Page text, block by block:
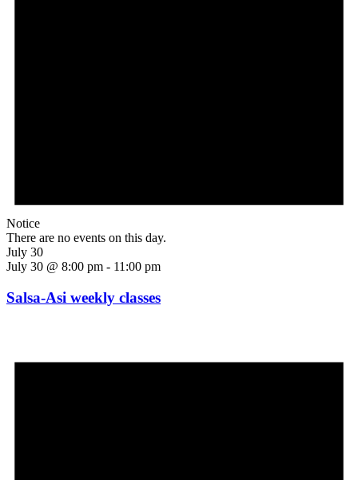
Notice
There are no events on this day.
July 30
July 30 @ 8:00 pm - 11:00 pm
Salsa-Asi weekly classes